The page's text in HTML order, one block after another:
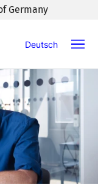
Germany
Deutsch